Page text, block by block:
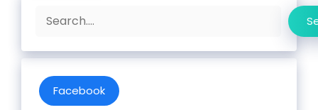
Search
Facebook